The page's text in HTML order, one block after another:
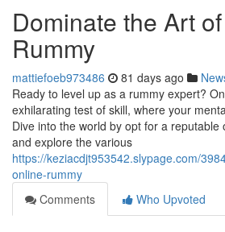
Dominate the Art
Rummy
mattiefoeb973486 81 days ago
Ready to level up as a rummy expert?
exhilarating test of skill, where your
Dive into the world by opt for a reputable
and explore the various
https://keziacdjt953542.slypage.com/
online-rummy
Comments
Who Upvoted